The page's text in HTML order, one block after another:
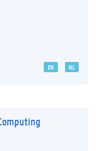
EN NL